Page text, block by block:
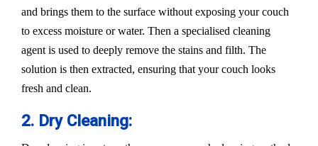
and brings them to the surface without exposing your couch
to excess moisture or water. Then a specialised cleaning
agent is used to deeply remove the stains and filth. The
solution is then extracted, ensuring that your couch looks
fresh and clean.
2. Dry Cleaning: